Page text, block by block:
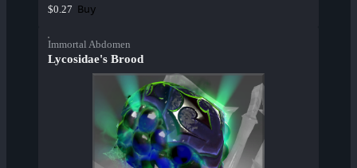
$0.27 Buy
Immortal Abdomen
Lycosidae's Brood